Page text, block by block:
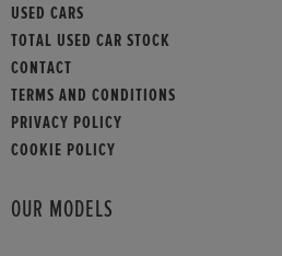
USED CARS
TOTAL USED CAR STOCK
CONTACT
TERMS AND CONDITIONS
PRIVACY POLICY
COOKIE POLICY
OUR MODELS